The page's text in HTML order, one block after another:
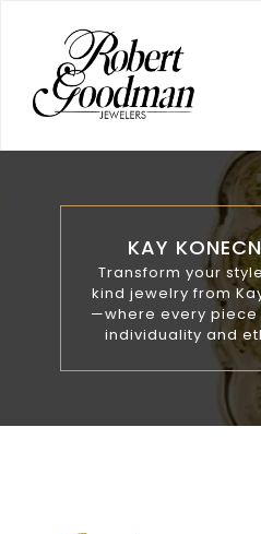
KAY
Transform your
kind jewelry from
—where every
individuality and